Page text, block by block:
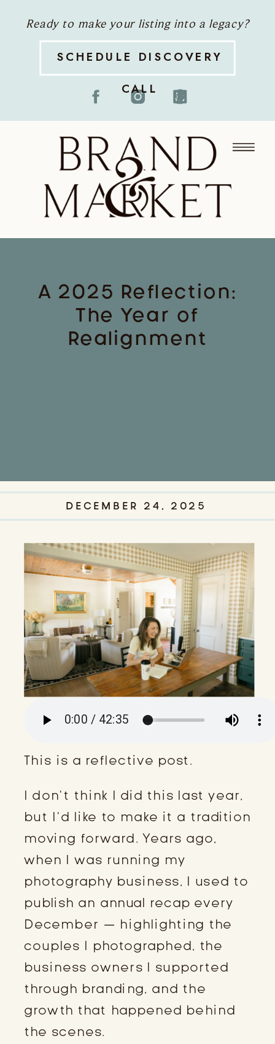
SCHEDULE DISCOVERY
CALL
Ready to make your listing into a legacy?
A 2025 Reflection:
The Year of
Realignment
DECEMBER 24, 2025
This is a reflective post.
I don’t think I did this last year,
but I’d like to make it a tradition
moving forward. Years ago,
when I was running my
photography business, I used to
publish an annual recap every
December — highlighting the
couples I photographed, the
business owners I supported
through branding, and the
growth that happened behind
the scenes.